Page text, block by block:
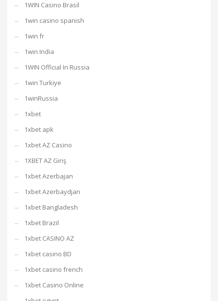
1WIN Casino Brasil
1win casino spanish
1win fr
1win India
1WIN Official In Russia
1win Turkiye
1winRussia
1xbet
1xbet apk
1xbet AZ Casino
1XBET AZ Giriş
1xbet Azerbajan
1xbet Azerbaydjan
1xbet Bangladesh
1xbet Brazil
1xbet CASINO AZ
1xbet casino BD
1xbet casino french
1xbet Casino Online